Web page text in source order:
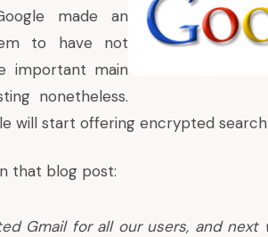
made an
to have not
important main
nonetheless.
will start offering encrypted
that blog post:
Gmail for all our users, and